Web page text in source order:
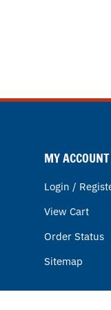
MY ACCOUNT
Login /
View Cart
Order Status
Sitemap